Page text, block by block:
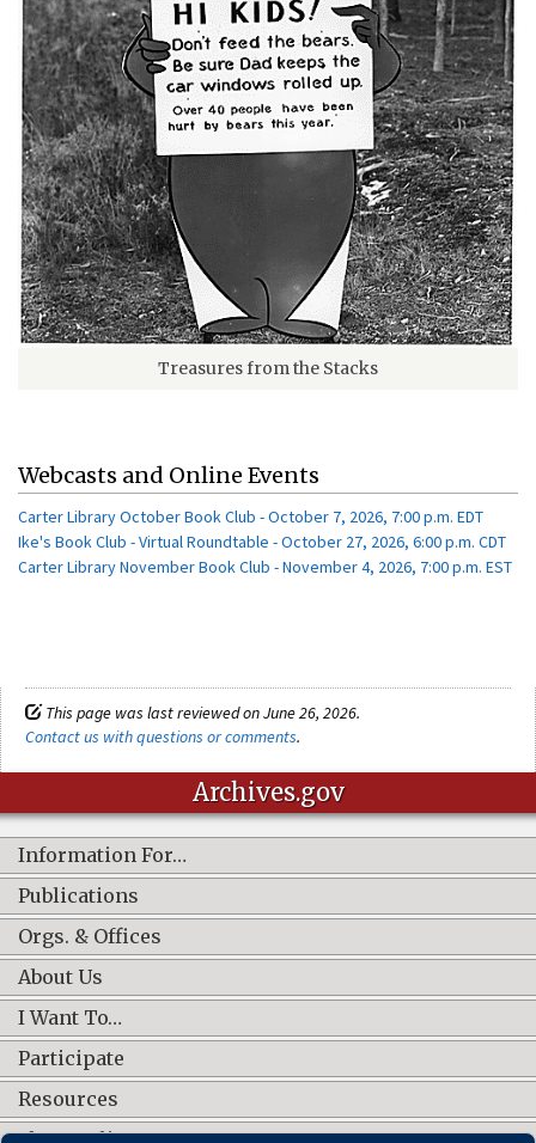
Treasures from the Stacks
Webcasts and Online Events
Carter Library October Book Club - October 7, 2026, 7:00 p.m. EDT
Ike's Book Club - Virtual Roundtable - October 27, 2026, 6:00 p.m. CDT
Carter Library November Book Club - November 4, 2026, 7:00 p.m. EST
This page was last reviewed on June 26, 2026.
Contact us with questions or comments.
Archives.gov
Information For…
Publications
Orgs. & Offices
About Us
I Want To…
Participate
Resources